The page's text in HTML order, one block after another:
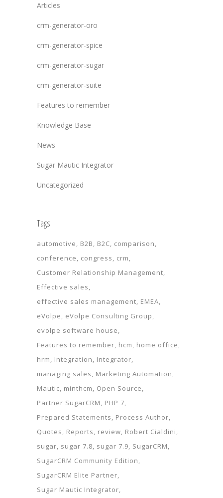
Articles
crm-generator-oro
crm-generator-spice
crm-generator-sugar
crm-generator-suite
Features to remember
Knowledge Base
News
Sugar Mautic Integrator
Uncategorized
Tags
automotive B2B B2C comparison
conference
congress
crm
Customer Relationship Management
Effective sales
effective sales management EMEA
eVolpe
eVolpe Consulting Group
evolpe software house
Features to remember hcm
home office
hrm
Integration
Integrator
managing sales
Marketing Automation
Mautic minthcm
Open Source
Partner SugarCRM
PHP 7
Prepared Statements
Process Author
Quotes
Reports review Robert Cialdini
sugar sugar 7.8 sugar 7.9 SugarCRM
SugarCRM Community Edition
SugarCRM Elite Partner
Sugar Mautic Integrator